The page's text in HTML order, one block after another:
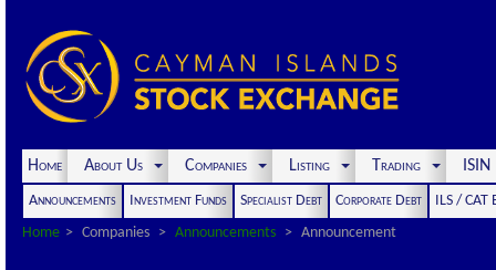
Home About Us Companies Listing Trading
Announcements Investment Funds Specialist Debt Corporate Debt
ILS / CAT
Home
Companies Announcements Announcement